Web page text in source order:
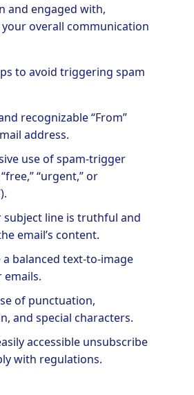
and engaged with,
overall communication
to avoid triggering spam
recognizable “From”
address.
use of spam-trigger
“urgent,” or
subject line is truthful and
email’s content.
balanced text-to-image
emails.
of punctuation,
and special characters.
accessible unsubscribe
with regulations.